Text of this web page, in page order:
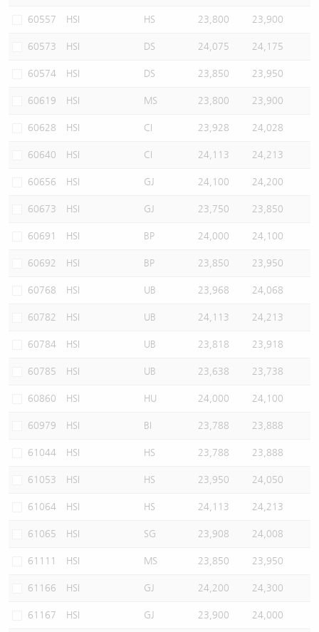
60557 HSI HS 23,800 23,900
60573 HSI DS 24,075 24,175
60574 HSI DS 23,850 23,950
60619 HSI MS 23,800 23,900
60628 HSI CI 23,928 24,028
60640 HSI CI 24,113 24,213
60656 HSI GJ 24,100 24,200
60673 HSI GJ 23,750 23,850
60691 HSI BP 24,000 24,100
60692 HSI BP 23,850 23,950
60768 HSI UB 23,968 24,068
60782 HSI UB 24,113 24,213
60784 HSI UB 23,818 23,918
60785 HSI UB 23,638 23,738
60860 HSI HU 24,000 24,100
60979 HSI BI 23,788 23,888
61044 HSI HS 23,788 23,888
61053 HSI HS 23,950 24,050
61064 HSI HS 24,113 24,213
61065 HSI SG 23,908 24,008
61111 HSI MS 23,850 23,950
61166 HSI GJ 24,200 24,300
61167 HSI GJ 23,900 24,000